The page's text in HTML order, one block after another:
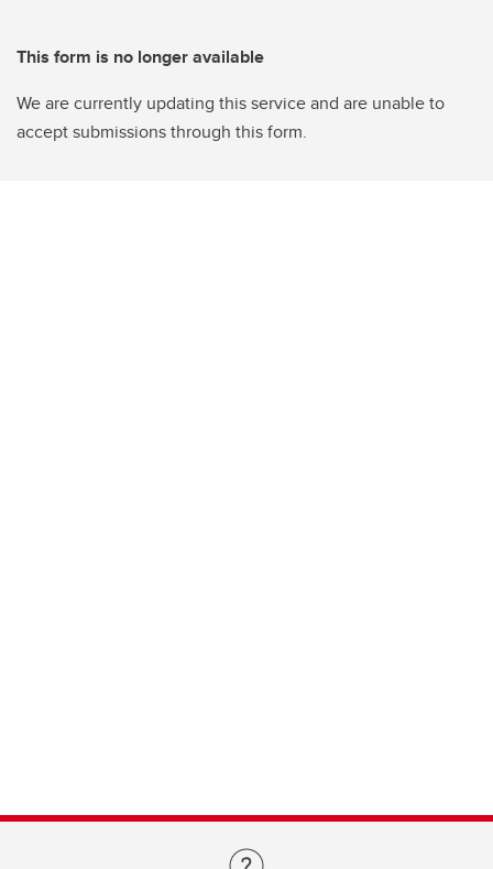
This form is no longer available
We are currently updating this service and are unable to
accept submissions through this form.